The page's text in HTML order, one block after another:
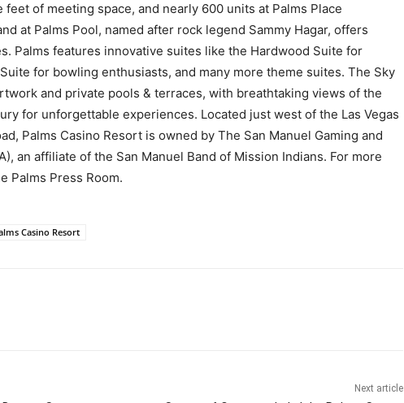
feet of meeting space, and nearly 600 units at Palms Place
at Palms Pool, named after rock legend Sammy Hagar, offers
Palms features innovative suites like the Hardwood Suite for
for bowling enthusiasts, and many more theme suites. The Sky
and private pools & terraces, with breathtaking views of the
for unforgettable experiences. Located just west of the Las Vegas
Palms Casino Resort is owned by The San Manuel Gaming and
an affiliate of the San Manuel Band of Mission Indians. For more
Palms Press Room.
Casino Resort
Next article